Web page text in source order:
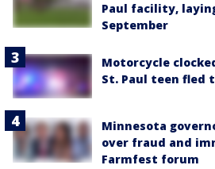
Paul facility,
September
Motorcycle
St. Paul teen fled
Minnesota
over fraud and
Farmfest forum